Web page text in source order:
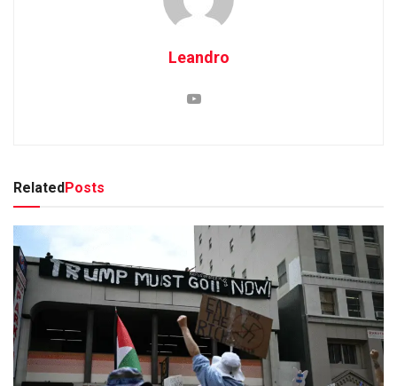
Leandro
Related Posts